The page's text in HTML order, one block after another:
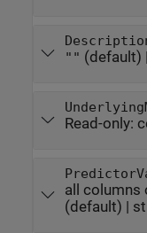
"" (default) |
Read-only:
all columns
(default) |